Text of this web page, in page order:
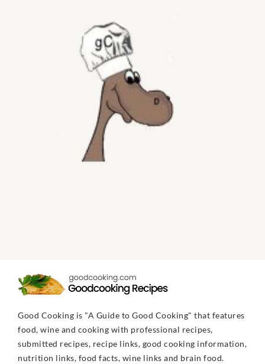
Good Cooking is "A Guide to Good Cooking" that features
food, wine and cooking with professional recipes,
submitted recipes, recipe links, good cooking information,
nutrition links, food facts, wine links and brain food.